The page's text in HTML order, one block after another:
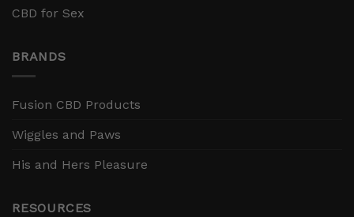
CBD for Sex
BRANDS
Fusion CBD Products
Wiggles and Paws
His and Hers Pleasure
RESOURCES